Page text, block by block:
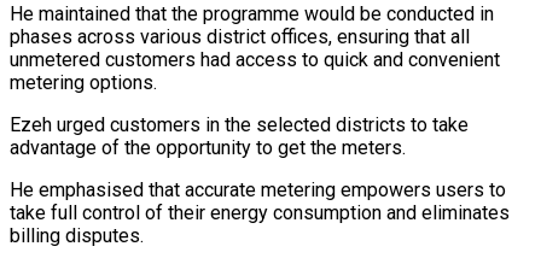
He maintained that the programme would be conducted in
phases across various district offices, ensuring that all
unmetered customers had access to quick and convenient
metering options.
Ezeh urged customers in the selected districts to take
advantage of the opportunity to get the meters.
He emphasised that accurate metering empowers users to
take full control of their energy consumption and eliminates
billing disputes.